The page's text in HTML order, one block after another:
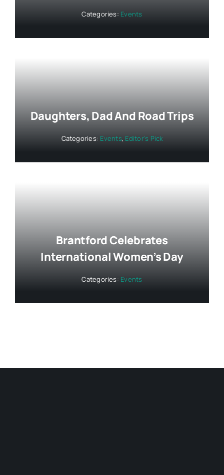
Categories: Events
Daughters, Dad And Road Trips
Categories: Events, Editor's Pick
Brantford Celebrates
International Women’s Day
Categories: Events